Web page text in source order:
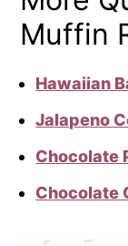
Muffin
Hawaiian
Jalapeno
Chocolate
Chocolate